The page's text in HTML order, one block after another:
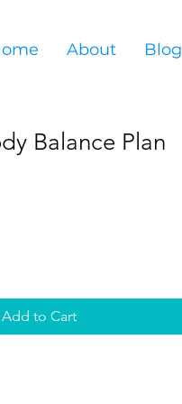
About Blog
Balance Plan
Add to Cart